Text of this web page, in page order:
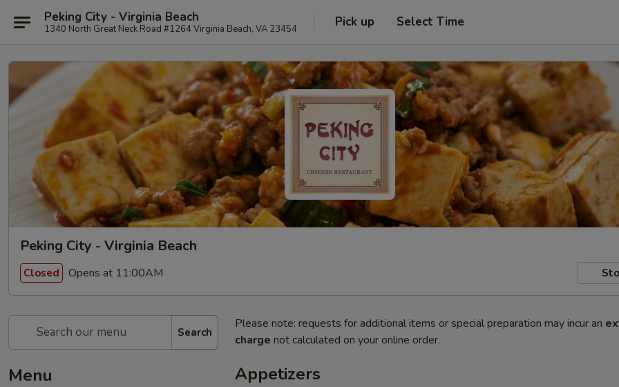
Peking City - Virginia Beach
1340 North Great Neck Road #1264 Virginia Beach, VA 23454 Pick up Select Time
Peking City - Virginia Beach
Closed Opens at 11:00AM
Search
Menu
Please note: requests for additional items or special preparation may incur an
charge not calculated on your online order.
Appetizers